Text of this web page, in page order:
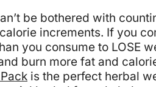
be bothered with
increments. If you
you consume to LOSE
burn more fat and
is the perfect herbal